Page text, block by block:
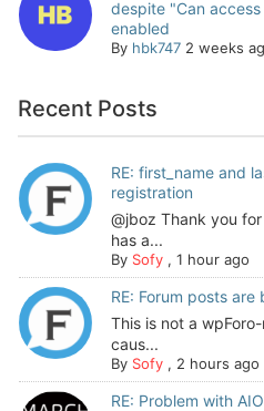
despite "Can
enabled
By hbk747 2 weeks
Recent Posts
RE: first_name and
registration
@jboz Thank you
has a...
By Sofy, 1 hour ago
RE: Forum posts are
This is not a
caus...
By Sofy, 2 hours ago
RE: Problem with